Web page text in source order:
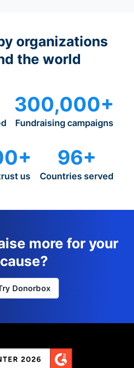
organizations
the world
300,000+
Fundraising campaigns
us
96+
Countries served
more for your
cause?
Donorbox